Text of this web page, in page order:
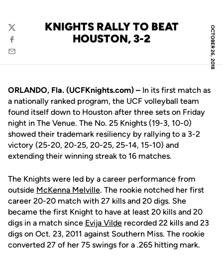
OCTOBER 26, 2018
KNIGHTS RALLY TO BEAT
HOUSTON, 3-2
Twitter
Facebook
Email
ORLANDO, Fla. (UCFKnights.com) – In its first match as
a nationally ranked program, the UCF volleyball team
found itself down to Houston after three sets on Friday
night in The Venue. The No. 25 Knights (19-3, 10-0)
showed their trademark resiliency by rallying to a 3-2
victory (25-20, 20-25, 20-25, 25-14, 15-10) and
extending their winning streak to 16 matches.
The Knights were led by a career performance from
outside McKenna Melville. The rookie notched her first
career 20-20 match with 27 kills and 20 digs. She
became the first Knight to have at least 20 kills and 20
digs in a match since Evija Vilde recorded 22 kills and 23
digs on Oct. 23, 2011 against Southern Miss. The rookie
converted 27 of her 75 swings for a .265 hitting mark.